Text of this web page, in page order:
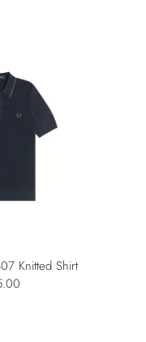
Knitted Shirt